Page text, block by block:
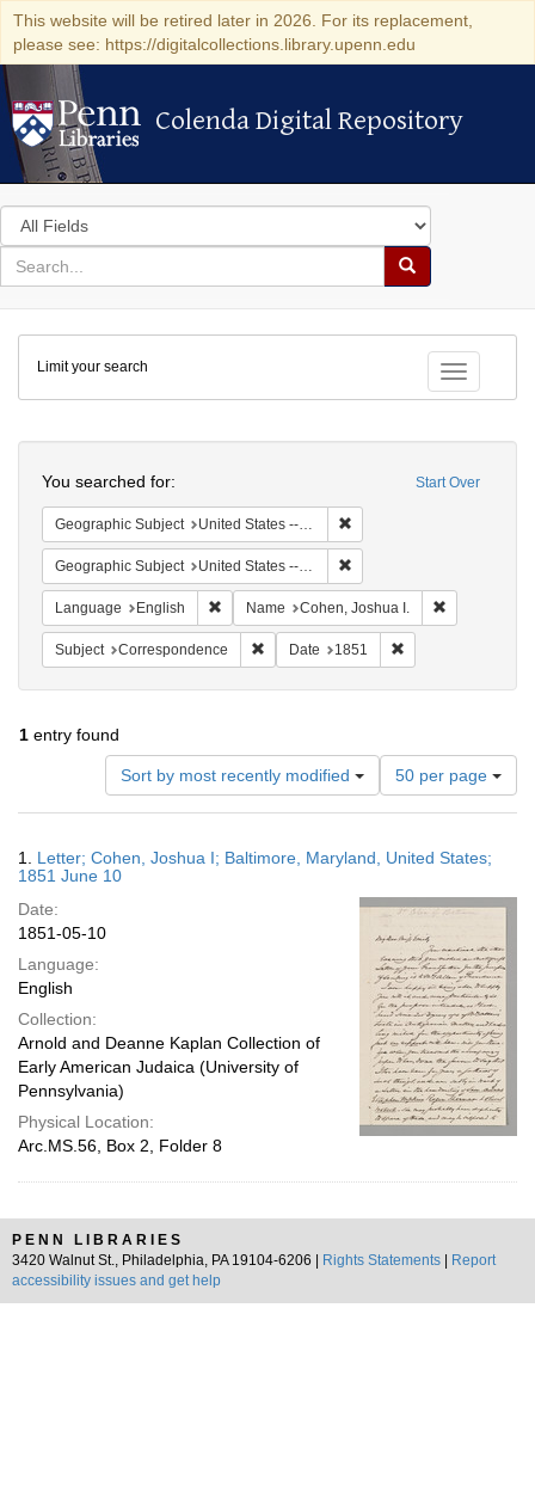
This website will be retired later in 2026. For its replacement,
please see: https://digitalcollections.library.upenn.edu
Colenda Digital Repository
Colenda Digital Repository
Search
in
for
search
Search
Colenda
Digital
Repository
Toggle
Limit your search
Start Over
You searched for:
Geographic Subject United States -- Maryland -- Baltimore
Geographic Subject United States -- Maryland
Language English Remove constraint Language: English
Name Cohen, Joshua I.
Subject Correspondence Remove constraint Subject:
Date 1851
1 entry found
Sort by most recently modified
Number
of
results
display
page
50 per page
Results
1. Letter; Cohen, Joshua I; Baltimore, Maryland, United States;
1851 June 10
Date:
1851-05-10
Language:
English
Collection:
Arnold and Deanne Kaplan Collection of
Early American Judaica (University of
Pennsylvania)
Physical Location:
Arc.MS.56, Box 2, Folder 8
PENN LIBRARIES
3420 Walnut St., Philadelphia, PA 19104-6206 |
Rights Statements
Report
accessibility issues and get help